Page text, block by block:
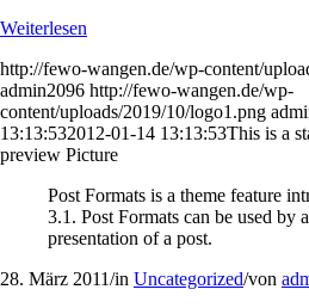
Weiterlesen
http://fewo-wangen.de/wp-content/
admin2096 http://fewo-wangen.de/wp-
content/uploads/2019/10/logo1.png
13:13:532012-01-14 13:13:53This is a
preview Picture
Post Formats is a theme feature
3.1. Post Formats can be used by
presentation of a post.
28. März 2011/in Uncategorized/von